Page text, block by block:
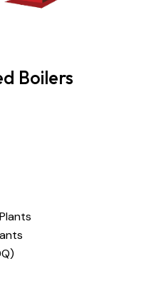
Boilers